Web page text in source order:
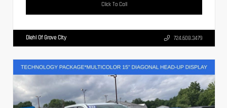
Click To Call
Diehl Of Grove City 724.608.3479